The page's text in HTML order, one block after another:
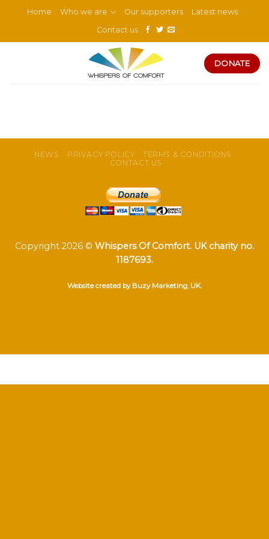
Home Who we are Our supporters
Latest news
Contact us
DONATE
NEWS PRIVACY POLICY
TERMS & CONDITIONS
CONTACT US
Copyright 2026 © Whispers Of Comfort. UK charity no.
1187693.
Website created by Buzy Marketing, UK.